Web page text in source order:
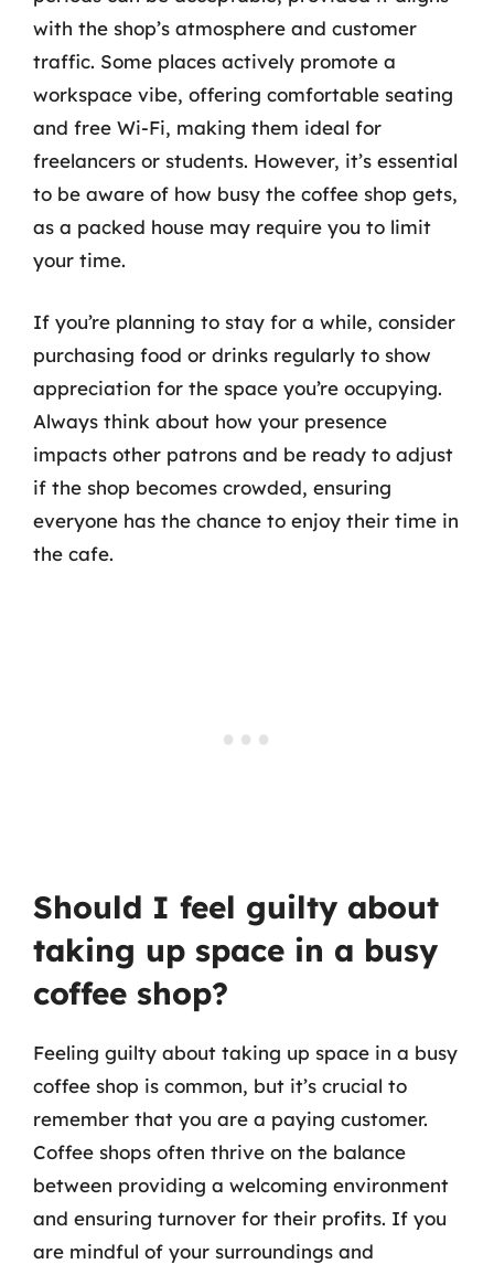
with the shop’s atmosphere and customer
traffic. Some places actively promote a
workspace vibe, offering comfortable seating
and free Wi-Fi, making them ideal for
freelancers or students. However, it’s essential
to be aware of how busy the coffee shop gets,
as a packed house may require you to limit
your time.
If you’re planning to stay for a while, consider
purchasing food or drinks regularly to show
appreciation for the space you’re occupying.
Always think about how your presence
impacts other patrons and be ready to adjust
if the shop becomes crowded, ensuring
everyone has the chance to enjoy their time in
the cafe.
Should I feel guilty about
taking up space in a busy
coffee shop?
Feeling guilty about taking up space in a busy
coffee shop is common, but it’s crucial to
remember that you are a paying customer.
Coffee shops often thrive on the balance
between providing a welcoming environment
and ensuring turnover for their profits. If you
are mindful of your surroundings and